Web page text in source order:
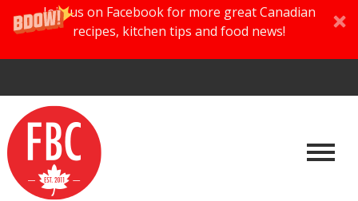
Join us on Facebook for more great Canadian
recipes, kitchen tips and food news!